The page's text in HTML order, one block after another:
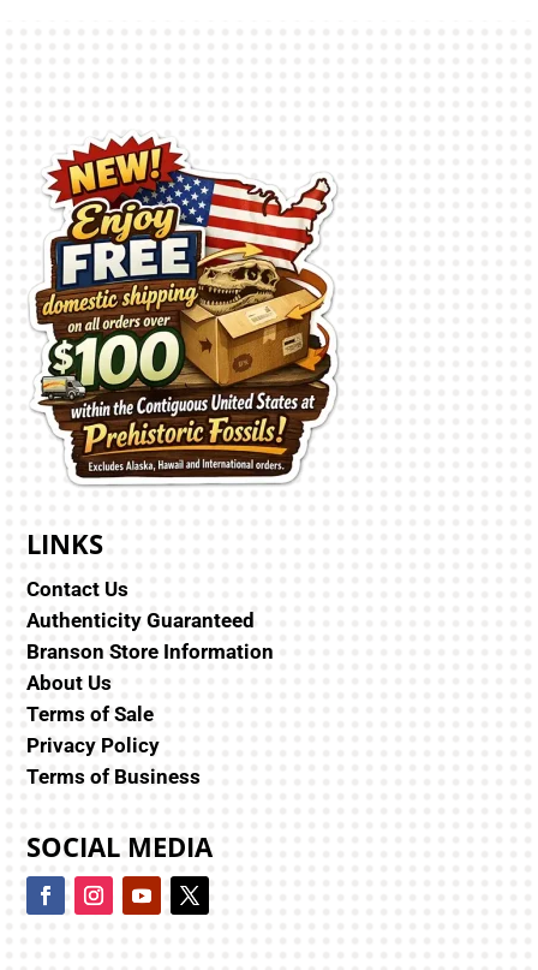
LINKS
Contact Us
Authenticity Guaranteed
Branson Store Information
About Us
Terms of Sale
Privacy Policy
Terms of Business
SOCIAL MEDIA